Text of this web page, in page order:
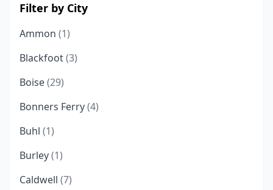
Filter by City
Ammon (1)
Blackfoot(3)
Boise(29)
Bonners Ferry(4)
Buhl (1)
Burley(1)
Caldwell (7)